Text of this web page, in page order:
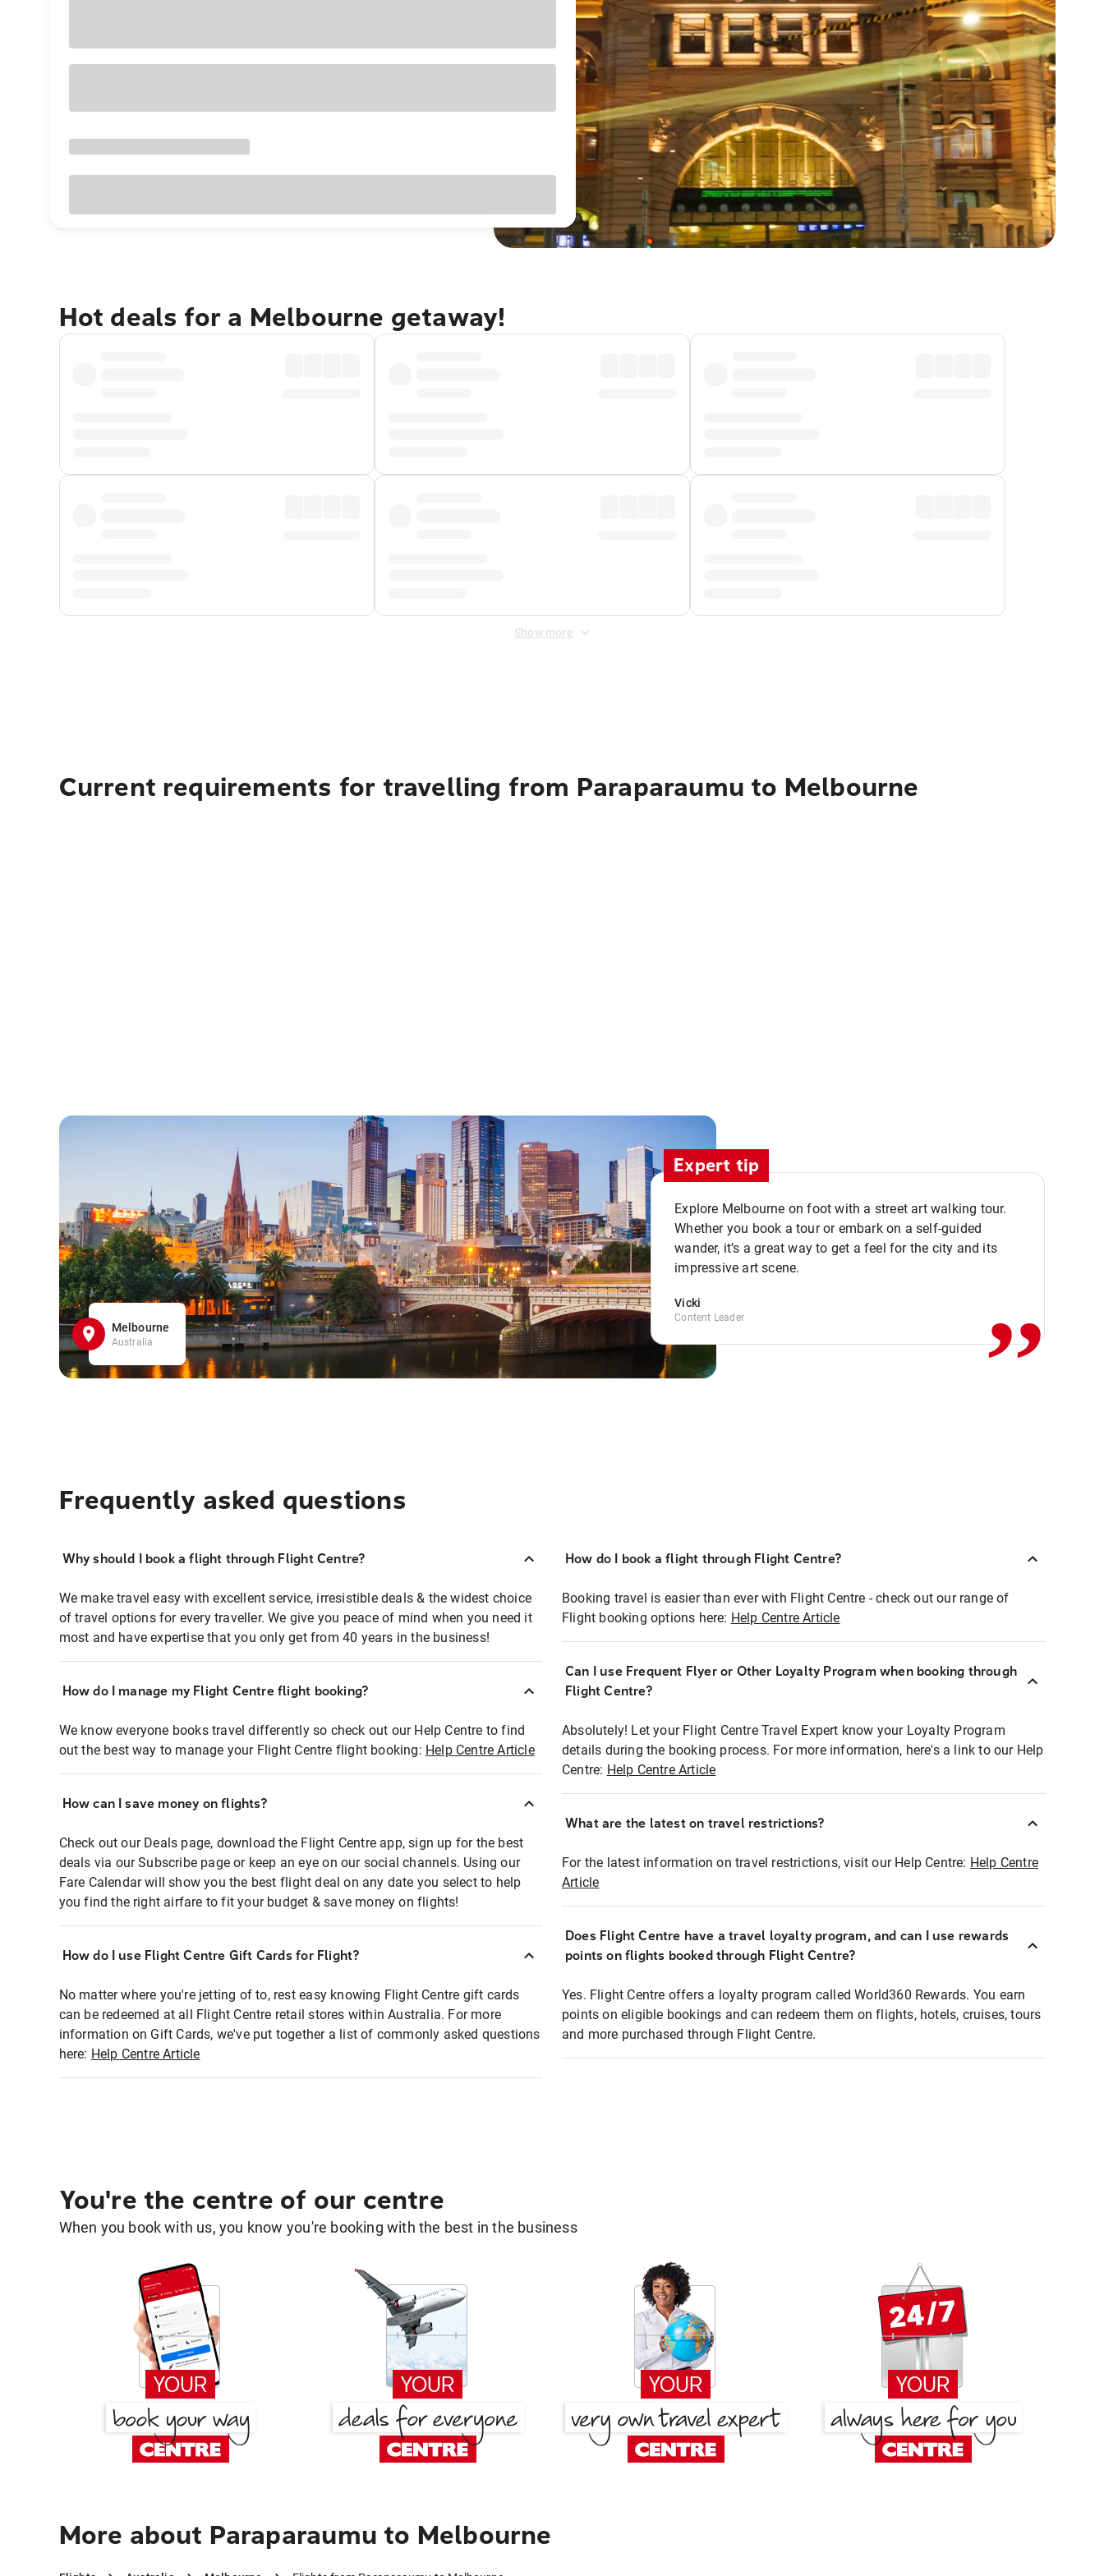
Hot deals for a Melbourne getaway!
Show more
Current requirements for travelling from Paraparaumu to Melbourne
Melbourne
Australia
Expert tip
Explore Melbourne on foot with a street art walking tour.
Whether you book a tour or embark on a self-guided
wander, it’s a great way to get a feel for the city and its
impressive art scene.
Vicki
Content Leader ,,
Frequently asked questions
Why should I book a flight through Flight Centre?
We make travel easy with excellent service, irresistible deals & the widest choice
of travel options for every traveller. We give you peace of mind when you need it
most and have expertise that you only get from 40 years in the business!
How do I manage my Flight Centre flight booking?
We know everyone books travel differently so check out our Help Centre to find
out the best way to manage your Flight Centre flight booking: Help Centre Article
How can I save money on flights?
Check out our Deals page, download the Flight Centre app, sign up for the best
deals via our Subscribe page or keep an eye on our social channels. Using our
Fare Calendar will show you the best flight deal on any date you select to help
you find the right airfare to fit your budget & save money on flights!
How do I use Flight Centre Gift Cards for Flight?
No matter where you're jetting of to, rest easy knowing Flight Centre gift cards
can be redeemed at all Flight Centre retail stores within Australia. For more
information on Gift Cards, we've put together a list of commonly asked questions
here: Help Centre Article
How do I book a flight through Flight Centre?
Booking travel is easier than ever with Flight Centre - check out our range of
Flight booking options here: Help Centre Article
Can I use Frequent Flyer or Other Loyalty Program when booking through
Flight Centre?
Absolutely! Let your Flight Centre Travel Expert know your Loyalty Program
details during the booking process. For more information, here's a link to our Help
Centre: Help Centre Article
What are the latest on travel restrictions?
For the latest information on travel restrictions, visit our Help Centre: Help Centre
Article
Does Flight Centre have a travel loyalty program, and can I use rewards
points on flights booked through Flight Centre?
Yes. Flight Centre offers a loyalty program called World360 Rewards. You earn
points on eligible bookings and can redeem them on flights, hotels, cruises, tours
and more purchased through Flight Centre.
You're the centre of our centre
When you book with us, you know you're booking with the best in the business
More about Paraparaumu to Melbourne